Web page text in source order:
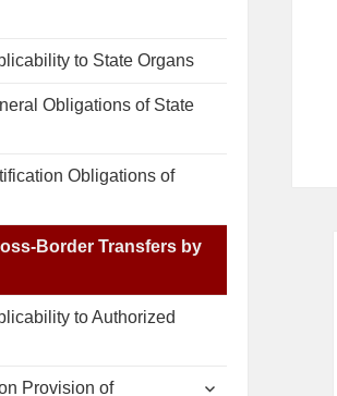
to State Organs
Obligations of State
Obligations of
Border Transfers by
to Authorized
Provision of